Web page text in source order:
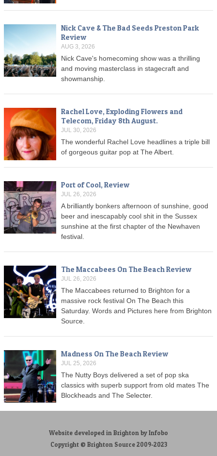
Nick Cave & The Bad Seeds Preston Park
Review
AUG 3, 2026
Nick Cave's homecoming show was a thrilling
and moving masterclass in stagecraft and
showmanship.
Rachel Love, Exploding Flowers and
Telecom, Friday 8th August.
JUL 30, 2026
The wonderful Rachel Love headlines a triple bill
of gorgeous guitar pop at The Albert.
Port of Cool, Review
JUL 26, 2026
A brilliantly bonkers afternoon of sunshine, good
beer and inescapably cool shit in the Sussex
sunshine at the first chapter of the Newhaven
festival.
The Maccabees On The Beach Review
JUL 26, 2026
The Maccabees returned to Brighton for a
massive rock festival On The Beach this
Saturday. Words and Pictures here from Brighton
Source.
Madness On The Beach Review
JUL 25, 2026
The Nutty Boys delivered a set of pop ska
classics with superb support from old mates The
Blockheads and The Selecter.
Website developed in Brighton by Infobo
Copyright © Brighton Source 2009-2023